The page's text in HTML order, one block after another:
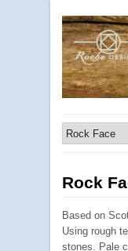
Rock
Based on
Using rough
stones. Pale